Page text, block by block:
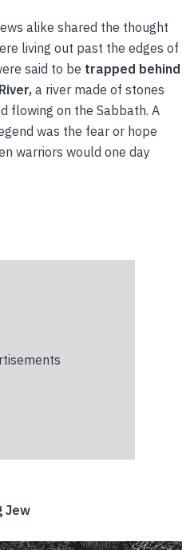
alike shared the thought
living out past the edges of
said to be trapped behind
a river made of stones
flowing on the Sabbath. A
was the fear or hope
warriors would one day
Jew